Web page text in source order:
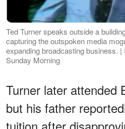
Ted Turner speaks outside a
capturing the outspoken media
expanding broadcasting business. |
Sunday Morning
Turner later attended
but his father